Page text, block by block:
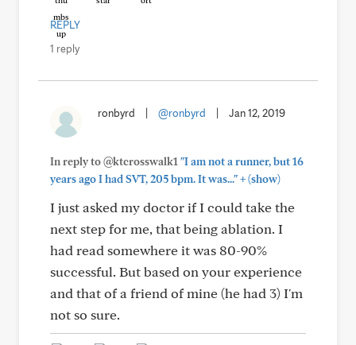
REPLY
1 reply
ronbyrd @ronbyrd Jan 12, 2019
In reply to @ktcrosswalk1 "I am not a runner, but 16
years ago I had SVT, 205 bpm. It was..."+(show)
I just asked my doctor if I could take the
next step for me, that being ablation. I
had read somewhere it was 80-90%
successful. But based on your experience
and that of a friend of mine (he had 3) I'm
not so sure.